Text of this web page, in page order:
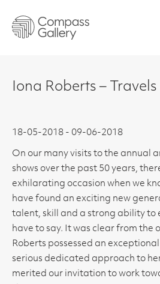
Iona Roberts –
18-05-2018 - 09-06-2018
On our many visits to the annual
shows over the past 50 years,
exhilarating occasion when we
have found an exciting new
talent, skill and a strong ability to
have to say. It was clear from the
Roberts possessed an
serious dedicated approach to
merited our invitation to work